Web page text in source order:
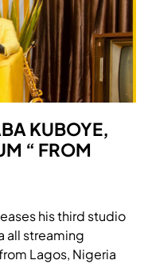
KUBOYE,
“ FROM
his third studio
all streaming
Lagos, Nigeria